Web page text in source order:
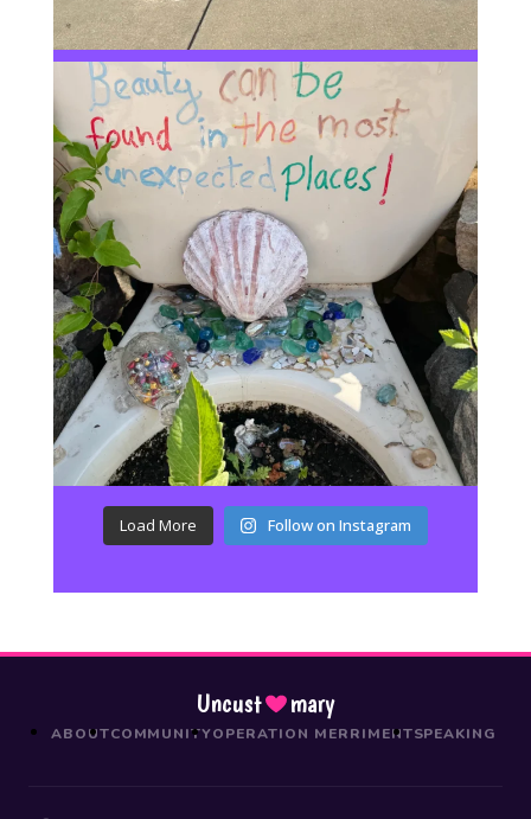
Load More Follow on Instagram
Uncust mary
ABOUTCOMMUNITYOPERATION MERRIMENTSPEAKING